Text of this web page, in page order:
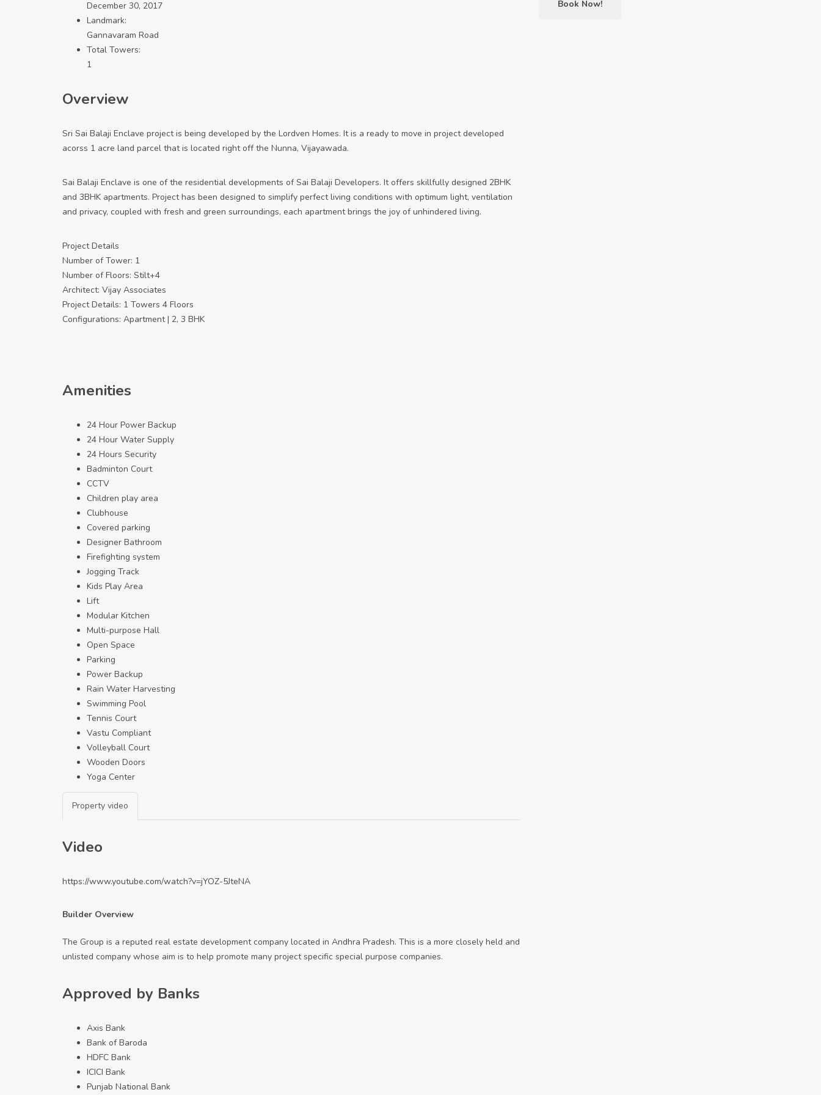
December 30, 2017
Landmark:
Gannavaram Road
Total Towers:
1
Overview
Sri Sai Balaji Enclave project is being developed by the Lordven Homes. It is a ready to move in project developed
acorss 1 acre land parcel that is located right off the Nunna, Vijayawada.
Sai Balaji Enclave is one of the residential developments of Sai Balaji Developers. It offers skillfully designed 2BHK
and 3BHK apartments. Project has been designed to simplify perfect living conditions with optimum light, ventilation
and privacy, coupled with fresh and green surroundings, each apartment brings the joy of unhindered living.
Project Details
Number of Tower: 1
Number of Floors: Stilt+4
Architect: Vijay Associates
Project Details: 1 Towers 4 Floors
Configurations: Apartment | 2, 3 BHK
Amenities
24 Hour Power Backup
24 Hour Water Supply
24 Hours Security
Badminton Court
CCTV
Children play area
Clubhouse
Covered parking
Designer Bathroom
Firefighting system
Jogging Track
Kids Play Area
Lift
Modular Kitchen
Multi-purpose Hall
Open Space
Parking
Power Backup
Rain Water Harvesting
Swimming Pool
Tennis Court
Vastu Compliant
Volleyball Court
Wooden Doors
Yoga Center
Property video
Video
https://www.youtube.com/watch?v=jYOZ-5JteNA
Builder Overview
The Group is a reputed real estate development company located in Andhra Pradesh. This is a more closely held and
unlisted company whose aim is to help promote many project specific special purpose companies.
Approved by Banks
Axis Bank
Bank of Baroda
HDFC Bank
ICICI Bank
Punjab National Bank